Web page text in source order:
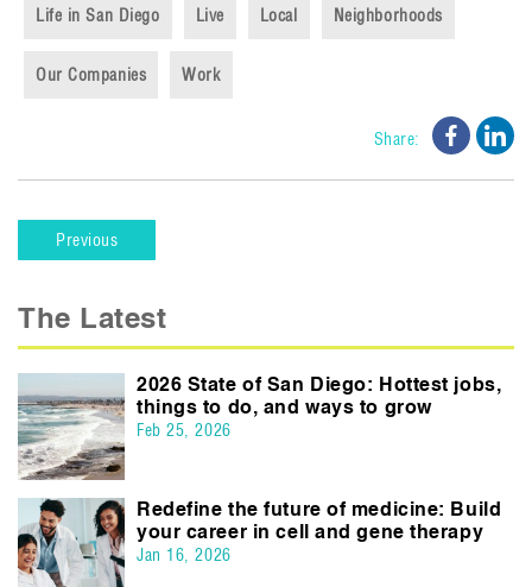
The Latest
2026 State of San Diego: Hottest jobs,
things to do, and ways to grow
Feb 25, 2026
Redefine the future of medicine: Build
your career in cell and gene therapy
Jan 16, 2026
Life in San Diego Live Local Neighborhoods
Our Companies Work
Share: Share
Previous